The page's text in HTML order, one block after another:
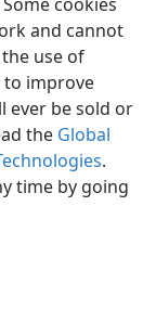
and cannot
use of
to improve
ever be sold or
the Global
.
time by going
of Pennsylvania
JW.ORG